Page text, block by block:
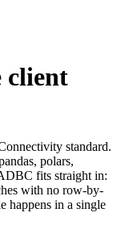
client
standard.
polars,
fits straight in:
with no row-by-
happens in a single